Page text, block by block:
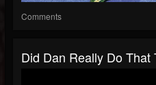
Comments
Did Dan Really Do That